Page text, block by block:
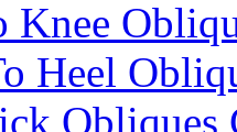
Knee
Heel
Obliques